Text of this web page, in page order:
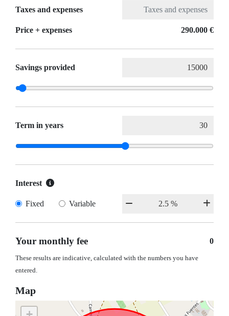
Taxes and expenses
Price + expenses 290.000 €
Savings provided
Term in years
Interest
Fixed Variable
Your monthly fee 0
These results are indicative, calculated with the numbers you have
entered.
Map